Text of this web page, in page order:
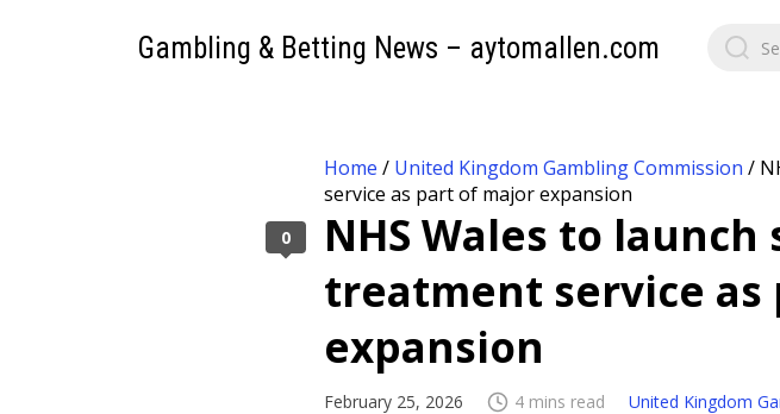
Gambling & Betting News – aytomallen.com
Home / United Kingdom Gambling Commission /
service as part of major expansion
NHS Wales to
treatment service
expansion
February 25, 2026 4 mins read United Kingdom
0